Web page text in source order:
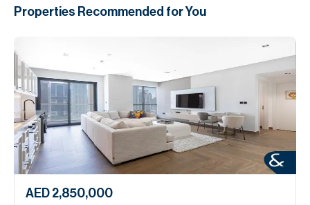
Properties Recommended for You
AED 2,850,000